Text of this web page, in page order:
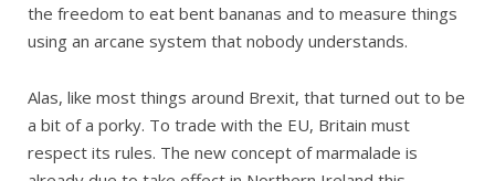
the freedom to eat bent bananas and to measure things
using an arcane system that nobody understands.
Alas, like most things around Brexit, that turned out to be
a bit of a porky. To trade with the EU, Britain must
respect its rules. The new concept of marmalade is